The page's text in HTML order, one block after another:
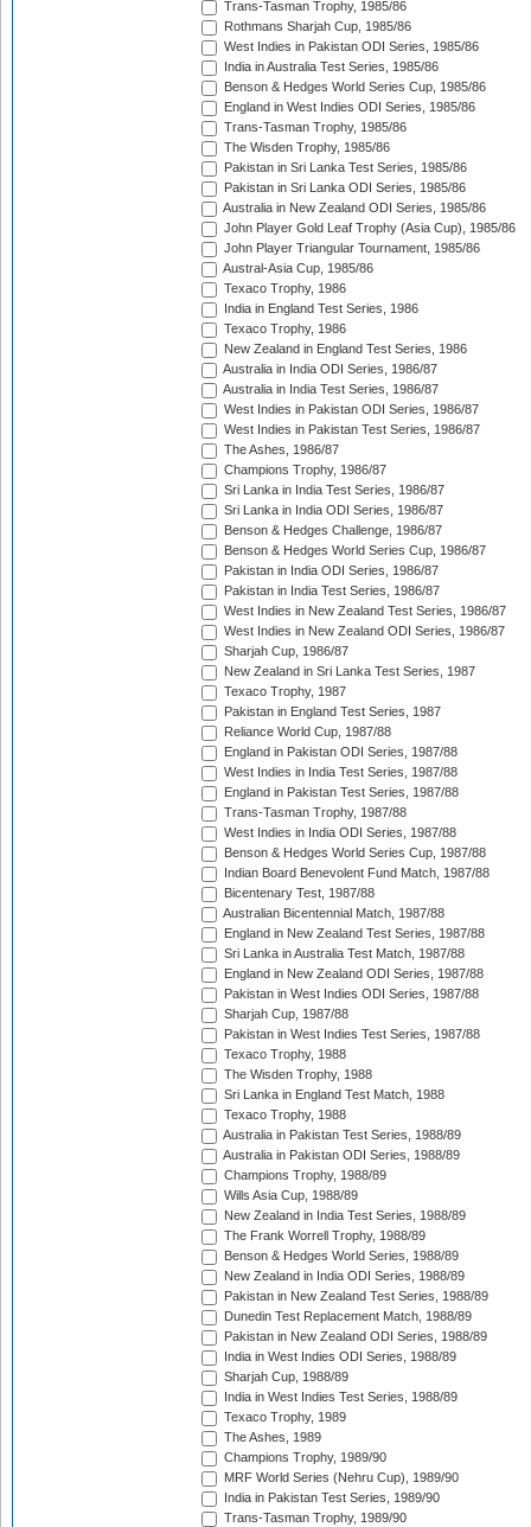
Trans-Tasman Trophy, 1985/86
Rothmans Sharjah Cup, 1985/86
West Indies in Pakistan ODI Series, 1985/86
India in Australia Test Series, 1985/86
Benson & Hedges World Series Cup, 1985/86
England in West Indies ODI Series, 1985/86
Trans-Tasman Trophy, 1985/86
The Wisden Trophy, 1985/86
Pakistan in Sri Lanka Test Series, 1985/86
Pakistan in Sri Lanka ODI Series, 1985/86
Australia in New Zealand ODI Series, 1985/86
John Player Gold Leaf Trophy (Asia Cup), 1985/86
John Player Triangular Tournament, 1985/86
Austral-Asia Cup, 1985/86
Texaco Trophy, 1986
India in England Test Series, 1986
Texaco Trophy, 1986
New Zealand in England Test Series, 1986
Australia in India ODI Series, 1986/87
Australia in India Test Series, 1986/87
West Indies in Pakistan ODI Series, 1986/87
West Indies in Pakistan Test Series, 1986/87
The Ashes, 1986/87
Champions Trophy, 1986/87
Sri Lanka in India Test Series, 1986/87
Sri Lanka in India ODI Series, 1986/87
Benson & Hedges Challenge, 1986/87
Benson & Hedges World Series Cup, 1986/87
Pakistan in India ODI Series, 1986/87
Pakistan in India Test Series, 1986/87
West Indies in New Zealand Test Series, 1986/87
West Indies in New Zealand ODI Series, 1986/87
Sharjah Cup, 1986/87
New Zealand in Sri Lanka Test Series, 1987
Texaco Trophy, 1987
Pakistan in England Test Series, 1987
Reliance World Cup, 1987/88
England in Pakistan ODI Series, 1987/88
West Indies in India Test Series, 1987/88
England in Pakistan Test Series, 1987/88
Trans-Tasman Trophy, 1987/88
West Indies in India ODI Series, 1987/88
Benson & Hedges World Series Cup, 1987/88
Indian Board Benevolent Fund Match, 1987/88
Bicentenary Test, 1987/88
Australian Bicentennial Match, 1987/88
England in New Zealand Test Series, 1987/88
Sri Lanka in Australia Test Match, 1987/88
England in New Zealand ODI Series, 1987/88
Pakistan in West Indies ODI Series, 1987/88
Sharjah Cup, 1987/88
Pakistan in West Indies Test Series, 1987/88
Texaco Trophy, 1988
The Wisden Trophy, 1988
Sri Lanka in England Test Match, 1988
Texaco Trophy, 1988
Australia in Pakistan Test Series, 1988/89
Australia in Pakistan ODI Series, 1988/89
Champions Trophy, 1988/89
Wills Asia Cup, 1988/89
New Zealand in India Test Series, 1988/89
The Frank Worrell Trophy, 1988/89
Benson & Hedges World Series, 1988/89
New Zealand in India ODI Series, 1988/89
Pakistan in New Zealand Test Series, 1988/89
Dunedin Test Replacement Match, 1988/89
Pakistan in New Zealand ODI Series, 1988/89
India in West Indies ODI Series, 1988/89
Sharjah Cup, 1988/89
India in West Indies Test Series, 1988/89
Texaco Trophy, 1989
The Ashes, 1989
Champions Trophy, 1989/90
MRF World Series (Nehru Cup), 1989/90
India in Pakistan Test Series, 1989/90
Trans-Tasman Trophy, 1989/90